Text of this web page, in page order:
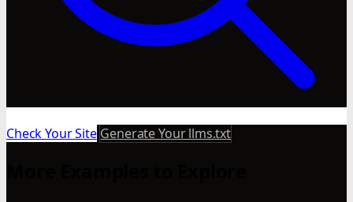
Check Your Site Generate Your llms.txt